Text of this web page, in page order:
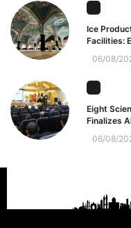
Ice
Facilities:
06/08/
Eight
Finalizes
06/08/